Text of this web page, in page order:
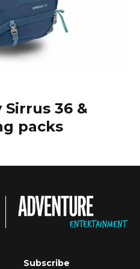
Sirrus 36 &
packs
Subscribe